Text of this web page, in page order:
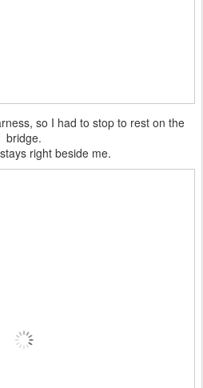
so I had to stop to rest on the
bridge.
right beside me.